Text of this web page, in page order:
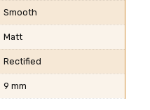
Smooth
Matt
Rectified
9 mm